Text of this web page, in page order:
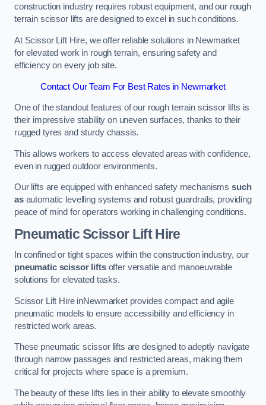
construction industry requires robust equipment, and our rough
terrain scissor lifts are designed to excel in such conditions.
At Scissor Lift Hire, we offer reliable solutions in Newmarket
for elevated work in rough terrain, ensuring safety and
efficiency on every job site.
Contact Our Team For Best Rates in Newmarket
One of the standout features of our rough terrain scissor lifts is
their impressive stability on uneven surfaces, thanks to their
rugged tyres and sturdy chassis.
This allows workers to access elevated areas with confidence,
even in rugged outdoor environments.
Our lifts are equipped with enhanced safety mechanismssuch
asautomatic levelling systems and robust guardrails, providing
peace of mind for operators working in challenging conditions.
Pneumatic Scissor Lift Hire
In confined or tight spaces within the construction industry, our
pneumatic scissor liftsoffer versatile and manoeuvrable
solutions for elevated tasks.
Scissor Lift Hire inNewmarket provides compact and agile
pneumatic models to ensure accessibility and efficiency in
restricted work areas.
These pneumatic scissor lifts are designed to adeptly navigate
through narrow passages and restricted areas, making them
critical for projects where space is a premium.
The beauty of these lifts lies in their ability to elevate smoothly